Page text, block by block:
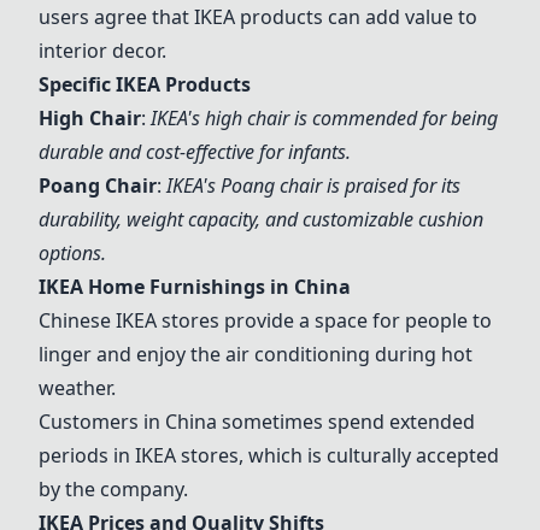
users agree that IKEA products can add value to
interior decor.
Specific IKEA Products
High Chair:IKEA's high chair is commended for being
durable and cost-effective for infants.
Poang Chair:IKEA's Poang chair is praised for its
durability, weight capacity, and customizable cushion
options.
IKEA Home Furnishings in China
Chinese IKEA stores provide a space for people to
linger and enjoy the air conditioning during hot
weather.
Customers in China sometimes spend extended
periods in IKEA stores, which is culturally accepted
by the company.
IKEA Prices and Quality Shifts